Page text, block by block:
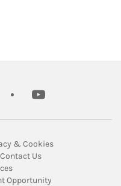
Opens in New Tab
youtube
in New Tab
& CookiesLink Opens in
in New Tab
Contact UsLink Opens in New
Link Opens in New Tab
Opportunity